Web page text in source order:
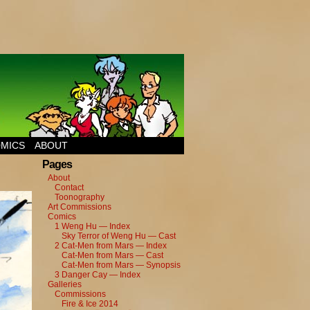
ABOUT
Pages
About
Contact
Toonography
Art Commissions
Comics
1 Weng Hu — Index
Sky Terror of Weng Hu — Cast
2 Cat-Men from Mars — Index
Cat-Men from Mars — Cast
Cat-Men from Mars — Synopsis
3 Danger Cay — Index
Galleries
Commissions
Fire & Ice 2014